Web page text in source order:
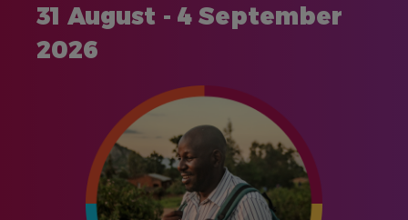
31 August - 4 September
2026